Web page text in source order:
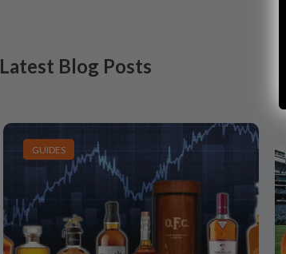
Latest Blog Posts
GUIDES